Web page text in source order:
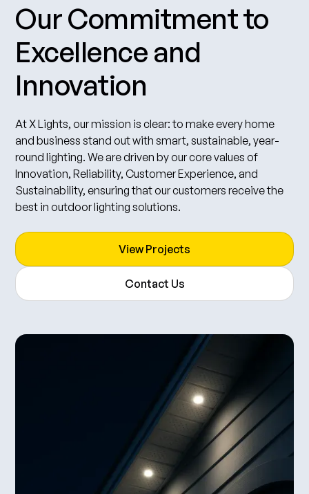
Our Commitment to
Excellence and
Innovation
At X Lights, our mission is clear: to make every home
and business stand out with smart, sustainable, year-
round lighting. We are driven by our core values of
Innovation, Reliability, Customer Experience, and
Sustainability, ensuring that our customers receive the
best in outdoor lighting solutions.
View Projects
Contact Us